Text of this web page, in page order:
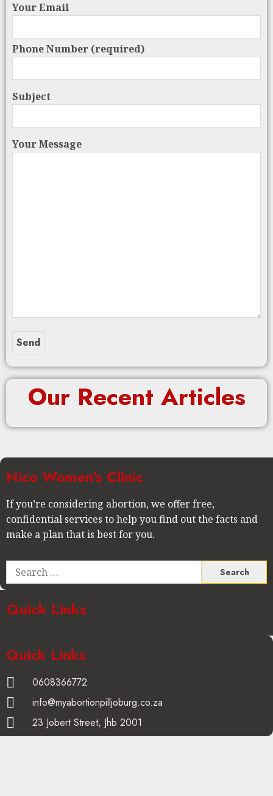
Your Email
Phone Number (required)
Subject
Your Message
Our Recent Articles
Nico Women's Clinic
If you’re considering abortion, we offer free,
confidential services to help you find out the facts and
make a plan that is best for you.
Quick Links
Quick Links
0608366772
info@myabortionpilljoburg.co.za
23 Jobert Street, Jhb 2001